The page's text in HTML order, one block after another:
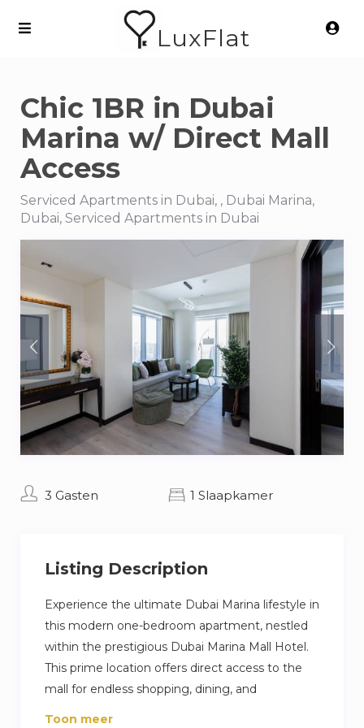
LuxFlat
Chic 1BR in Dubai
Marina w/ Direct Mall
Access
Serviced Apartments in Dubai, , Dubai Marina,
Dubai, Serviced Apartments in Dubai
3 Gasten 1 Slaapkamer
Listing Description
Experience the ultimate Dubai Marina lifestyle in
this modern one-bedroom apartment, nestled
within the prestigious Dubai Marina Mall Hotel.
This prime location offers direct access to the
mall for endless shopping, dining, and
Toon meer